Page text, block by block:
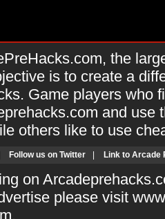
the
is to create a
Game players who
and use
others like to use
Follow us on Twitter Link to Arcade
on
please visit
.